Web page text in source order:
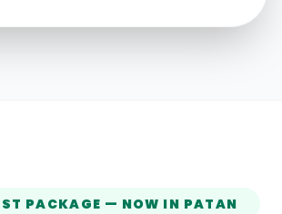
PACKAGE — NOW IN PATAN